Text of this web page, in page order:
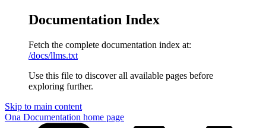
Documentation Index
Fetch the complete documentation index at:
/docs/llms.txt
Use this file to discover all available pages before
exploring further.
Skip to main content
Ona Documentation home page